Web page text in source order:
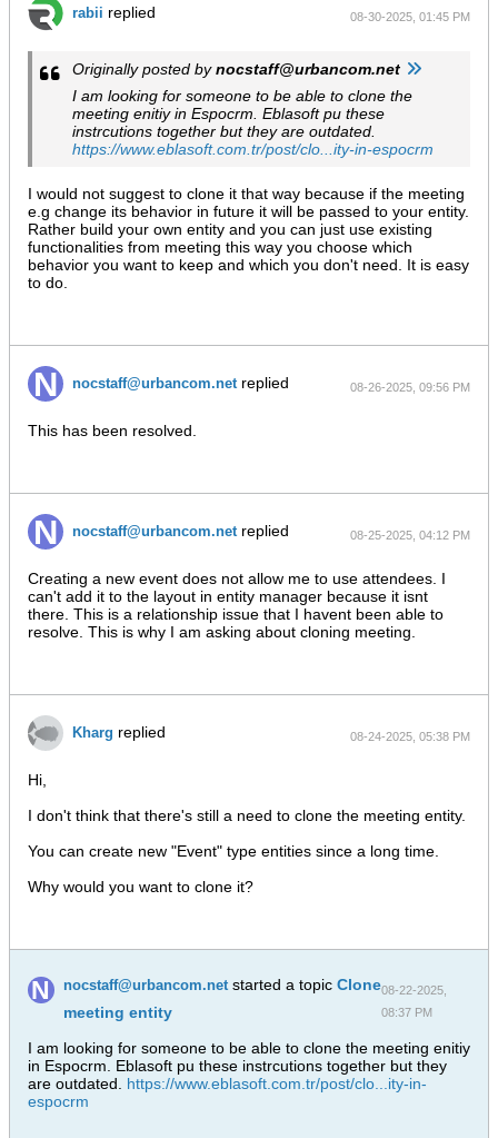
rabii replied 08-30-2025, 01:45 PM
Originally posted bynocstaff@urbancom.net
I am looking for someone to be able to clone the
meeting enitiy in Espocrm. Eblasoft pu these
instrcutions together but they are outdated.
https://www.eblasoft.com.tr/post/clo...ity-in-espocrm
I would not suggest to clone it that way because if the meeting
e.g change its behavior in future it will be passed to your entity.
Rather build your own entity and you can just use existing
functionalities from meeting this way you choose which
behavior you want to keep and which you don't need. It is easy
to do.
nocstaff@urbancom.net replied 08-26-2025, 09:56 PM
This has been resolved.
nocstaff@urbancom.net replied 08-25-2025, 04:12 PM
Creating a new event does not allow me to use attendees. I
can't add it to the layout in entity manager because it isnt
there. This is a relationship issue that I havent been able to
resolve. This is why I am asking about cloning meeting.
Kharg replied 08-24-2025, 05:38 PM
Hi,
I don't think that there's still a need to clone the meeting entity.
You can create new "Event" type entities since a long time.
Why would you want to clone it?
nocstaff@urbancom.netstarted a topic Clone
meeting entity
08-22-2025,
08:37 PM
I am looking for someone to be able to clone the meeting enitiy
in Espocrm. Eblasoft pu these instrcutions together but they
are outdated. https://www.eblasoft.com.tr/post/clo...ity-in-
espocrm